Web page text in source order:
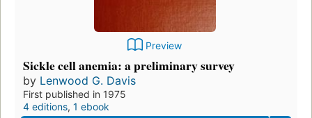
Preview
Sickle cell anemia: a preliminary survey
by Lenwood G. Davis
First published in 1975
4 editions, 1 ebook